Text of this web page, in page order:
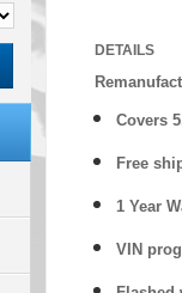
DETAILS
Covers
Free
1 Year
VIN